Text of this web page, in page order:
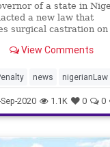
of a state in
a new law that
surgical castration on
on those whose victims
View Comments
news nigerianLaw
2020 1.1K 0 0